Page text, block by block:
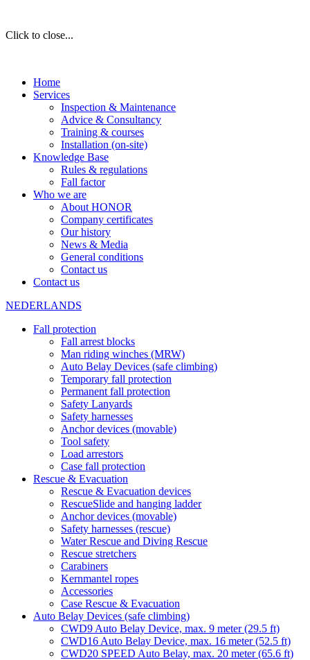
Click to close...
Home
Services
Inspection & Maintenance
Advice & Consultancy
Training & courses
Installation (on-site)
Knowledge Base
Rules & regulations
Fall factor
Who we are
About HONOR
Company certificates
Our history
News & Media
General conditions
Contact us
Contact us
NEDERLANDS
Fall protection
Fall arrest blocks
Man riding winches (MRW)
Auto Belay Devices (safe climbing)
Temporary fall protection
Permanent fall protection
Safety Lanyards
Safety harnesses
Anchor devices (movable)
Tool safety
Load arrestors
Case fall protection
Rescue & Evacuation
Rescue & Evacuation devices
RescueSlide and hanging ladder
Anchor devices (movable)
Safety harnesses (rescue)
Water Rescue and Diving Rescue
Rescue stretchers
Carabiners
Kernmantel ropes
Accessories
Case Rescue & Evacuation
Auto Belay Devices (safe climbing)
CWD9 Auto Belay Device, max. 9 meter (29.5 ft)
CWD16 Auto Belay Device, max. 16 meter (52.5 ft)
CWD20 SPEED Auto Belay, max. 20 meter (65.6 ft)